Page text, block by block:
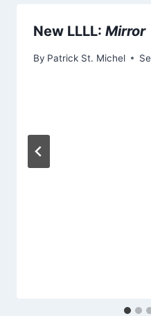
New LLLL: Mirror
By Patrick St. Michel